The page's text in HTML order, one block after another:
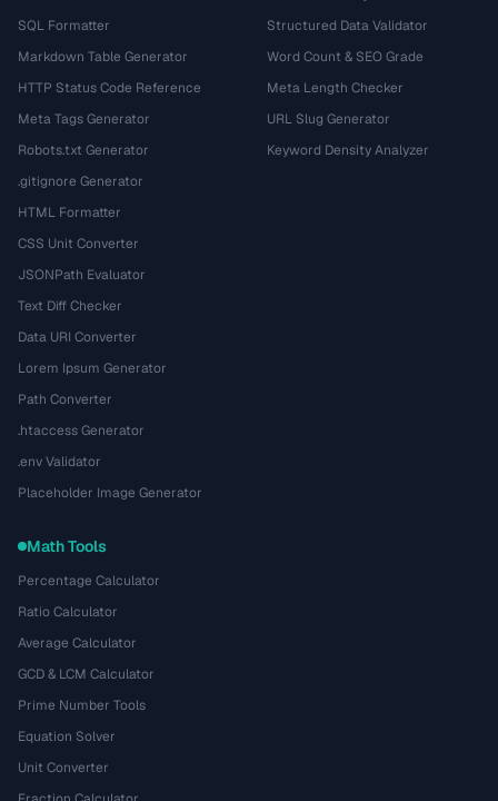
SQL Formatter
Markdown Table Generator
HTTP Status Code Reference
Meta Tags Generator
Robots.txt Generator
.gitignore Generator
HTML Formatter
CSS Unit Converter
JSONPath Evaluator
Text Diff Checker
Data URI Converter
Lorem Ipsum Generator
Path Converter
.htaccess Generator
.env Validator
Placeholder Image Generator
Structured Data Validator
Word Count & SEO Grade
Meta Length Checker
URL Slug Generator
Keyword Density Analyzer
Math Tools
Percentage Calculator
Ratio Calculator
Average Calculator
GCD & LCM Calculator
Prime Number Tools
Equation Solver
Unit Converter